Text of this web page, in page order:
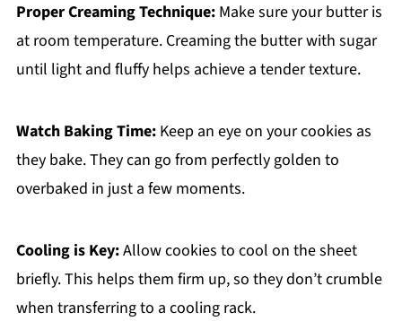
Proper Creaming Technique:Make sure your butter is
at room temperature. Creaming the butter with sugar
until light and fluffy helps achieve a tender texture.
Watch Baking Time:Keep an eye on your cookies as
they bake. They can go from perfectly golden to
overbaked in just a few moments.
Cooling is Key:Allow cookies to cool on the sheet
briefly. This helps them firm up, so they don’t crumble
when transferring to a cooling rack.